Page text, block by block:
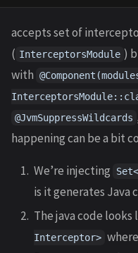
accepts set of
( InterceptorsModule )
with
@JvmSuppressWildcards
happening can be a bit
We’re injecting
is it generates Java
The java code looks
Interceptor>